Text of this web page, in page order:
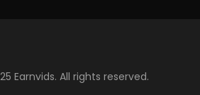
Earnvids. All rights reserved.